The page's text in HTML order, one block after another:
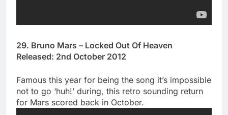
29. Bruno Mars – Locked Out Of Heaven
Released: 2nd October 2012
Famous this year for being the song it’s impossible
not to go ‘huh!’ during, this retro sounding return
for Mars scored back in October.